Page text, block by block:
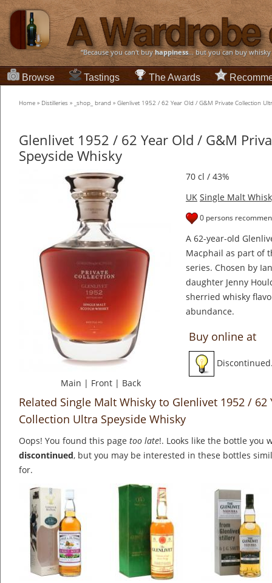
“Because you can't buyhappiness... but you can buy
Browse Tastings The Awards
Home » Distilleries » _shop_ brand » Glenlivet 1952 / 62 Year Old / G&M Private Collection
Glenlivet 1952 / 62 Year Old / G&M
Speyside Whisky
Main | Front | Back
70 cl / 43%
UK Single Malt
0 persons
A 62-year-old
Macphail as part of
series. Chosen by
daughter Jenny
sherried whisky
abundance.
Buy online at
Related Single Malt Whisky to Glenlivet 1952 /
Collection Ultra Speyside Whisky
Oops! You found this page too late!. Looks like the bottle you
discontinued, but you may be interested in these bottles
for.